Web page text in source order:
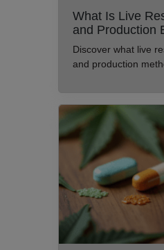
What Is Live
and Production
Discover what live
and production